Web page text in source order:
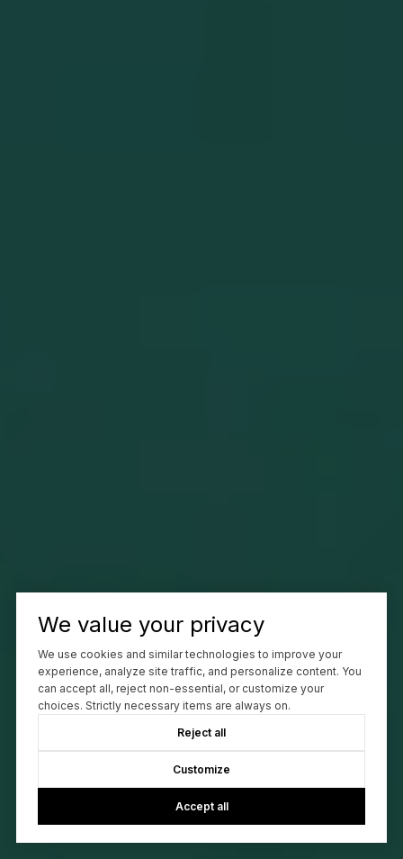
We value your privacy
We use cookies and similar technologies to improve your
experience, analyze site traffic, and personalize content. You
can accept all, reject non-essential, or customize your
choices. Strictly necessary items are always on.
Reject all
Customize
Accept all